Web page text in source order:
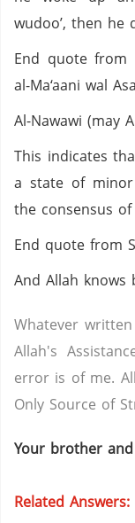
wudoo’, then he
End quote from
al-Ma‘aani wal
Al-Nawawi (may
This indicates
a state of
the consensus
End quote from
And Allah knows
Whatever
Allah's
error is of me.
Only Source of
Your brother
Related Answers: